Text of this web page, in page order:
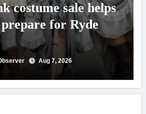
costume sale helps
for Ryde
Aug 7, 2026